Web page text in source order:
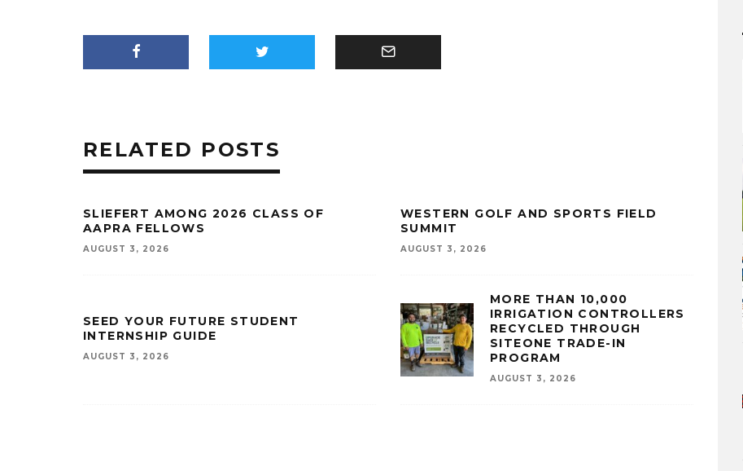
RELATED POSTS
SLIEFERT AMONG 2026 CLASS OF
AAPRA FELLOWS
AUGUST 3, 2026
WESTERN GOLF AND SPORTS FIELD
SUMMIT
AUGUST 3, 2026
SEED YOUR FUTURE STUDENT
INTERNSHIP GUIDE
AUGUST 3, 2026
MORE THAN 10,000
IRRIGATION CONTROLLERS
RECYCLED THROUGH
SITEONE TRADE-IN
PROGRAM
AUGUST 3, 2026